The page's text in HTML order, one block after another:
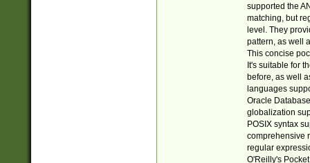
supported the
matching, but
level. They
pattern, as well
This concise
It's suitable for
before, as well
languages
Oracle
globalization
POSIX syntax
comprehensive
regular
O'Reilly's